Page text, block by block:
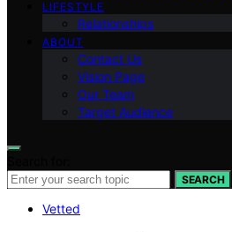
LIFESTYLE
Relationships
ABOUT
Contact Us
Vision Page
Our Team
Target Audience
SEARCH
Vetted